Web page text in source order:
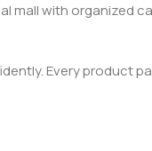
mall with organized
Every product